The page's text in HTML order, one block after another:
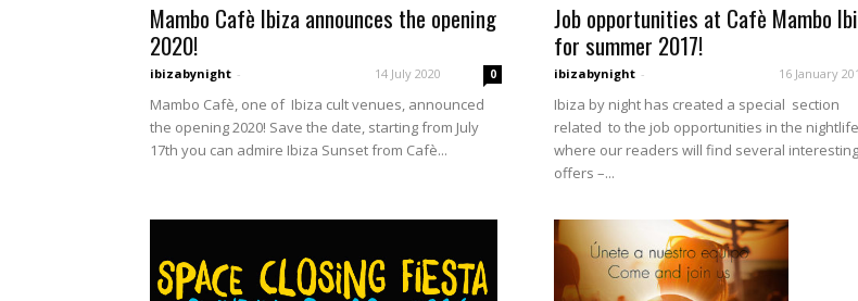
night
Mambo Cafè Ibiza announces the opening
2020!
ibizabynight - 14 July 2020 0
Mambo Cafè, one of Ibiza cult venues, announced
the opening 2020! Save the date, starting from July
17th you can admire Ibiza Sunset from Cafè...
Job opportunities at Cafè Mambo
for summer 2017!
ibizabynight - 16 January
Ibiza by night has created a special section
related to the job opportunities in the
where our readers will find several
offers –...